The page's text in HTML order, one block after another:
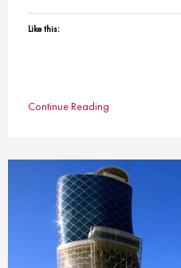
Like this:
Continue Reading